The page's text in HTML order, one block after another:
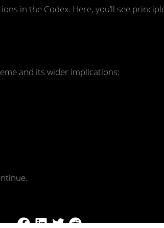
in the Codex. Here, you’ll see
and its wider implications: